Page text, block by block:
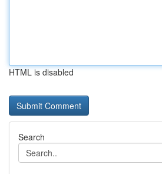
HTML is disabled
Search